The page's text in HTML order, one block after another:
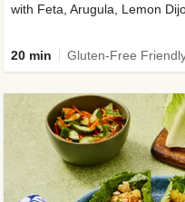
with Feta, Arugula, Lemon
20 min